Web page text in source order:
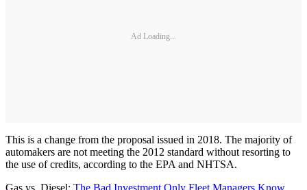
Ad Loading...
This is a change from the proposal issued in 2018. The majority of
automakers are not meeting the 2012 standard without resorting to
the use of credits, according to the EPA and NHTSA.
Gas vs. Diesel: The Bad Investment Only Fleet Managers Know